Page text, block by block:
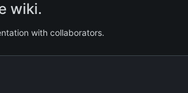
wiki.
with collaborators.